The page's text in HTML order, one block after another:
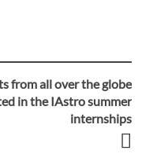
from all over the globe
in the IAstro summer
internships